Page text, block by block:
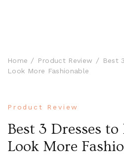
Manali Volvo
Book Manali tour
Home Product Review
Best
Look More Fashionable
Product Review
Best 3 Dresses
Look More